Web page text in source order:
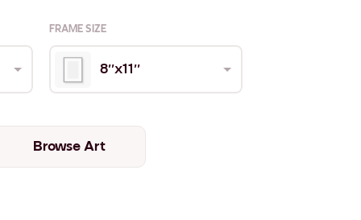
FRAME SIZE
8''x11''
Browse Art